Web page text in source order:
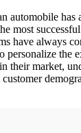
automobile has
most
have always
personalize the
their market,